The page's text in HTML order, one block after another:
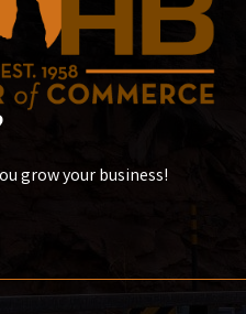
grow your business!